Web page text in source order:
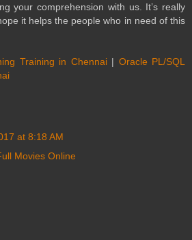
your comprehension with us. It’s really
it helps the people who in need of this
Training in Chennai| Oracle PL/SQL
at 8:18 AM
Movies Online